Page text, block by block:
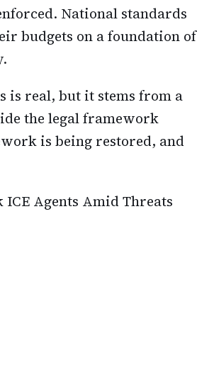
National standards
budgets on a foundation of
is real, but it stems from a
the legal framework
is being restored, and
ICE Agents Amid Threats